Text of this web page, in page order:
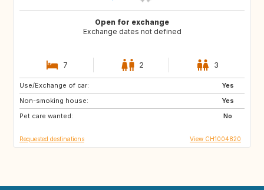
Open for exchange
Exchange dates not defined
7 2 3
Use/Exchange of car:
Yes
Non-smoking house:
Yes
Pet care wanted:
No
MA
ES
FI
Requested destinations View CH1004820